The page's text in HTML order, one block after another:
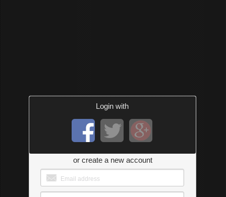
Login with
or create a new account